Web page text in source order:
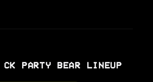
PARTY BEAR LINEUP